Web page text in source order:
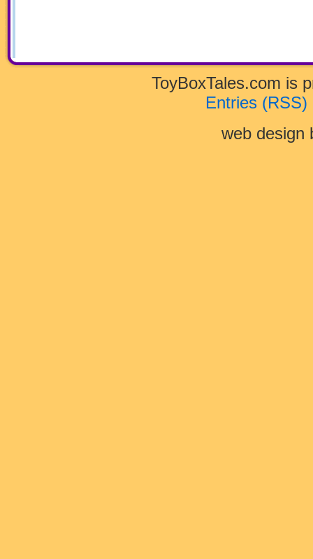
ToyBoxTales.com is
Entries (RSS)
web design